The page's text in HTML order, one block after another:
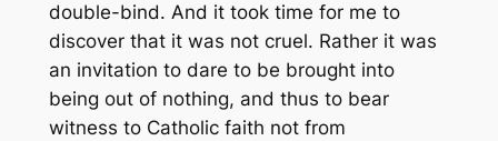
double-bind. And it took time for me to
discover that it was not cruel. Rather it was
an invitation to dare to be brought into
being out of nothing, and thus to bear
witness to Catholic faith not from